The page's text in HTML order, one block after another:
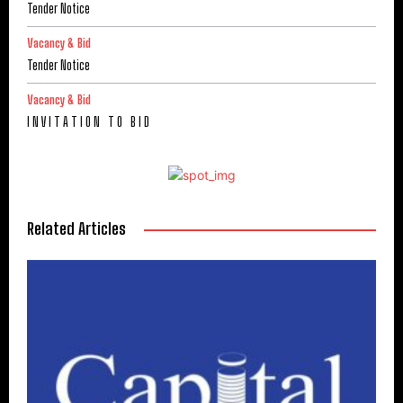
Tender Notice
Vacancy & Bid
Tender Notice
Vacancy & Bid
I N V I T A T I O N T O B I D
Related Articles